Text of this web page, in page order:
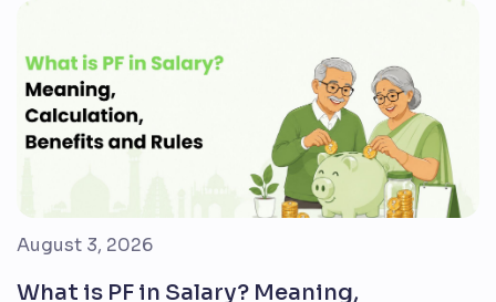
August 3, 2026
What is PF in Salary? Meaning,